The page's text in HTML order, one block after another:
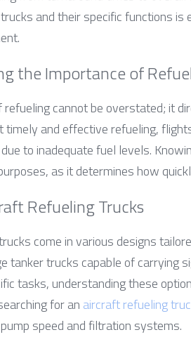
and their specific functions
the Importance of
refueling cannot be overstated; it
timely and effective refueling,
to inadequate fuel levels.
as it determines how
Refueling Trucks
come in various designs
tanker trucks capable of carrying
tasks, understanding these
for an aircraft refueling
speed and filtration systems.